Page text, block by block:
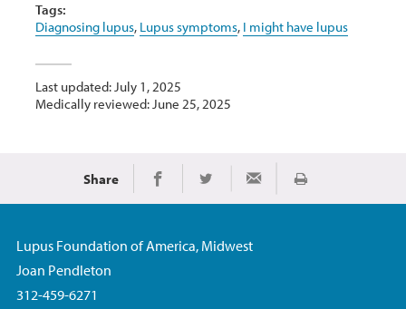
Tags:
Diagnosing lupus, Lupus symptoms, I might have lupus
Last updated: July 1, 2025
Medically reviewed: June 25, 2025
Share Share on Facebook
Share on TwitterShare via Email
Print
Lupus Foundation of America, Midwest
Joan Pendleton
312-459-6271